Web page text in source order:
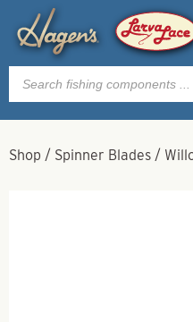
Products
search
Shop / Spinner Blades /